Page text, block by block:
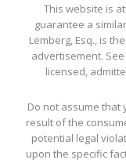
This website is
guarantee a
Lemberg, Esq., is
advertisement.
licensed,
Do not assume that
result of the
potential legal
upon the specific